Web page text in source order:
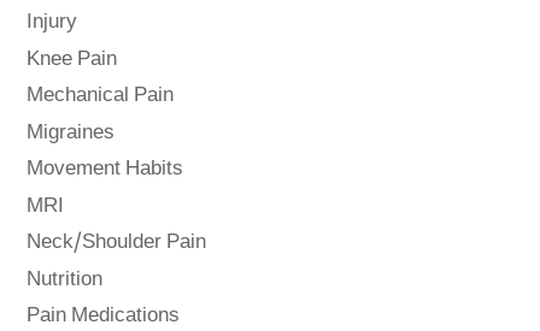
Injury
Knee Pain
Mechanical Pain
Migraines
Movement Habits
MRI
Neck/Shoulder Pain
Nutrition
Pain Medications